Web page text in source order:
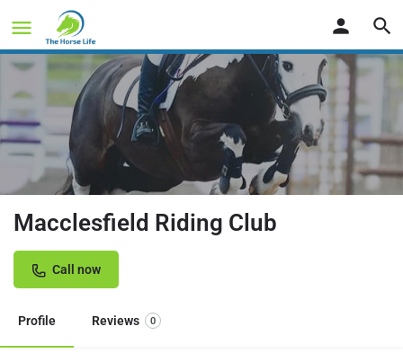
Macclesfield Riding Club
Call now
Profile Reviews 0